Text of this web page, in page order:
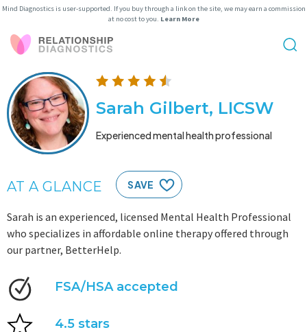
Mind Diagnostics is user-supported. If you buy through a link on the site, we may earn a commission
at no cost to you. Learn More
Sarah Gilbert, LICSW
Experienced mental health professional
AT A GLANCE SAVE
Sarah is an experienced, licensed Mental Health Professional
who specializes in affordable online therapy offered through
our partner, BetterHelp.
FSA/HSA accepted
4.5 stars